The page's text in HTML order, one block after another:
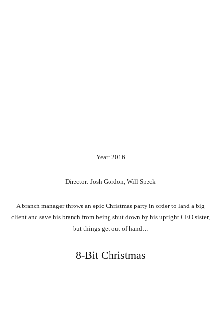
Year: 2016
Director: Josh Gordon, Will Speck
A branch manager throws an epic Christmas party in order to land a big
client and save his branch from being shut down by his uptight CEO sister,
but things get out of hand…
8-Bit Christmas